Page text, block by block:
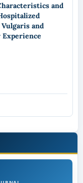
and
and